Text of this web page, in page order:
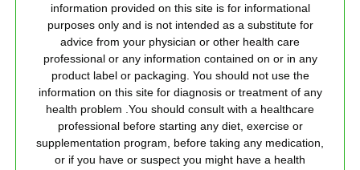
information provided on this site is for informational
purposes only and is not intended as a substitute for
advice from your physician or other health care
professional or any information contained on or in any
product label or packaging. You should not use the
information on this site for diagnosis or treatment of any
health problem .You should consult with a healthcare
professional before starting any diet, exercise or
supplementation program, before taking any medication,
or if you have or suspect you might have a health